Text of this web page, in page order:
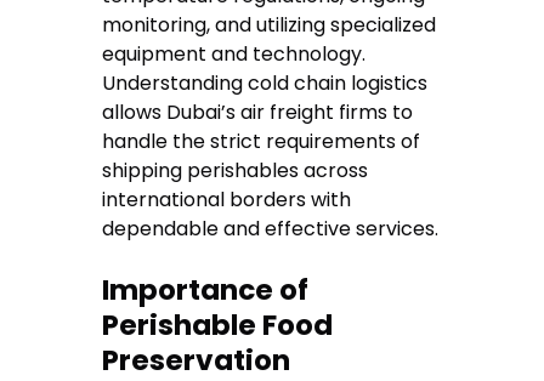
monitoring, and utilizing specialized
equipment and technology.
Understanding cold chain logistics
allows Dubai’s air freight firms to
handle the strict requirements of
shipping perishables across
international borders with
dependable and effective services.
Importance of
Perishable Food
Preservation